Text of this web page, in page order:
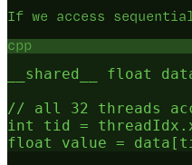
If we access
cpp
__shared__ float
// all 32 threads
int tid =